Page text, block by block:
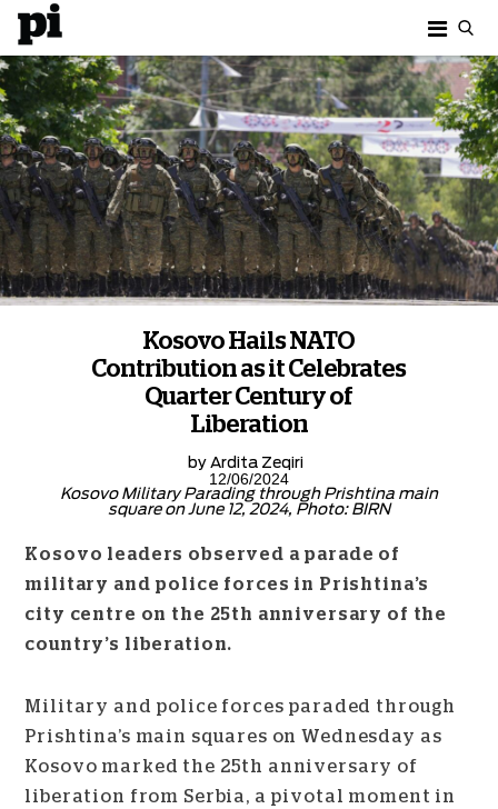
Kosovo Hails NATO
Contribution as it Celebrates
Quarter Century of
Liberation
by Ardita Zeqiri
12/06/2024
Kosovo Military Parading through Prishtina main
square on June 12, 2024, Photo: BIRN
Kosovo leaders observed a parade of
military and police forces in Prishtina’s
city centre on the 25th anniversary of the
country’s liberation.
Military and police forces paraded through
Prishtina’s main squares on Wednesday as
Kosovo marked the 25th anniversary of
liberation from Serbia, a pivotal moment in